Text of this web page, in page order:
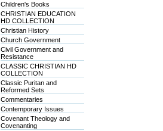
Children's Books
CHRISTIAN EDUCATION
HD COLLECTION
Christian History
Church Government
Civil Government and
Resistance
CLASSIC CHRISTIAN HD
COLLECTION
Classic Puritan and
Reformed Sets
Commentaries
Contemporary Issues
Covenant Theology and
Covenanting